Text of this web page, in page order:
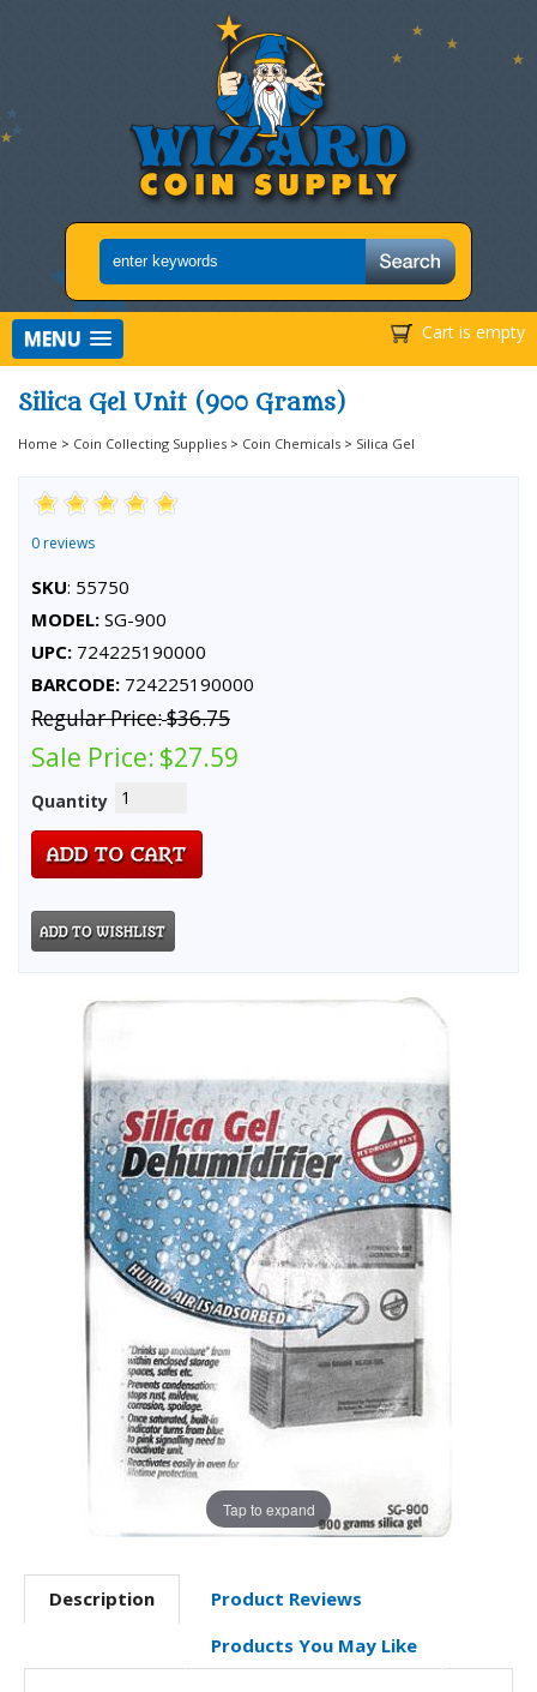
Cart is empty
MENU
Silica Gel Unit (900 Grams)
Home > Coin Collecting Supplies > Coin Chemicals > Silica Gel
0 reviews
SKU: 55750
MODEL: SG-900
UPC: 724225190000
BARCODE: 724225190000
Regular Price:$36.75
Sale Price: $27.59
Quantity
Tap to expand
Description
Product Reviews
Products You May Like